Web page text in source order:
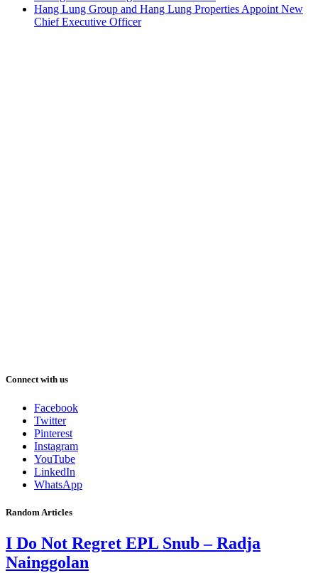
Hang Lung Group and Hang Lung Properties Appoint New
Chief Executive Officer
Connect with us
Facebook
Twitter
Pinterest
Instagram
YouTube
LinkedIn
WhatsApp
Random Articles
I Do Not Regret EPL Snub – Radja
Nainggolan